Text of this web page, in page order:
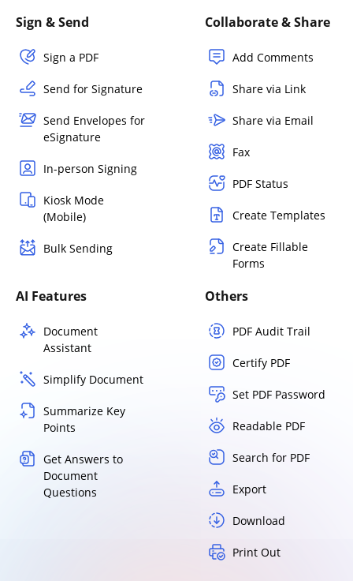
Sign & Send
Sign a PDF
Send for Signature
Send Envelopes for
eSignature
In-person Signing
Kiosk Mode
(Mobile)
Bulk Sending
Collaborate & Share
Add Comments
Share via Link
Share via Email
Fax
PDF Status
Create Templates
Create Fillable
Forms
AI Features
Document
Assistant
Simplify Document
Summarize Key
Points
Get Answers to
Document
Questions
Others
PDF Audit Trail
Certify PDF
Set PDF Password
Readable PDF
Search for PDF
Export
Download
Print Out